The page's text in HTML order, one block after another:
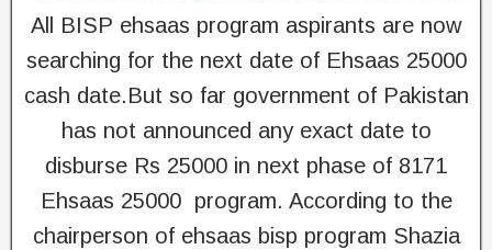
All BISP ehsaas program aspirants are now
searching for the next date of Ehsaas 25000
cash date.But so far government of Pakistan
has not announced any exact date to
disburse Rs 25000 in next phase of 8171
Ehsaas 25000 program. According to the
chairperson of ehsaas bisp program Shazia